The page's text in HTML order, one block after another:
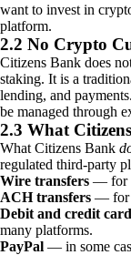
want to invest in
platform.
2.2 No Crypto
Citizens Bank does
staking. It is a
lending, and
be managed through
2.3 What
What Citizens Bank
regulated third-party
Wire transfers — for
ACH transfers — for
Debit and credit
many platforms.
PayPal — in some